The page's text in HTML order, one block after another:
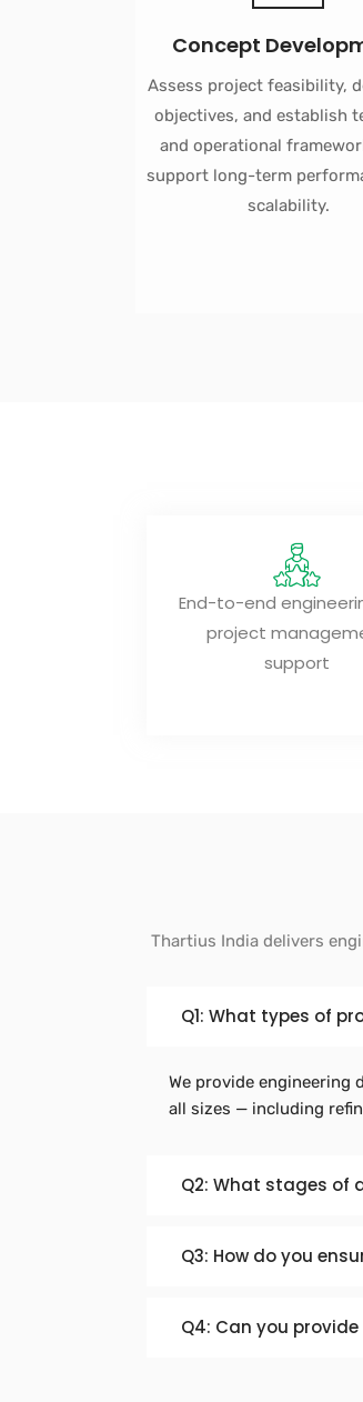
Concept
Assess project feasibility,
objectives, and establish
and operational
support long-term
scalability.
End-to-end
project
support
Thartius India delivers
Q1: What types of
We provide engineering
all sizes — including
Q2: What stages of
Q3: How do you
Q4: Can you